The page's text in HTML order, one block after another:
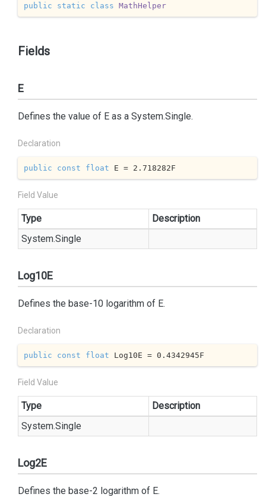
public static class MathHelper
Fields
E
Defines the value of E as a System.Single.
Declaration
public const float E = 2.718282F
Field Value
Type
Description
System.Single
Log10E
Defines the base-10 logarithm of E.
Declaration
public const float Log10E = 0.4342945F
Field Value
Type
Description
System.Single
Log2E
Defines the base-2 logarithm of E.